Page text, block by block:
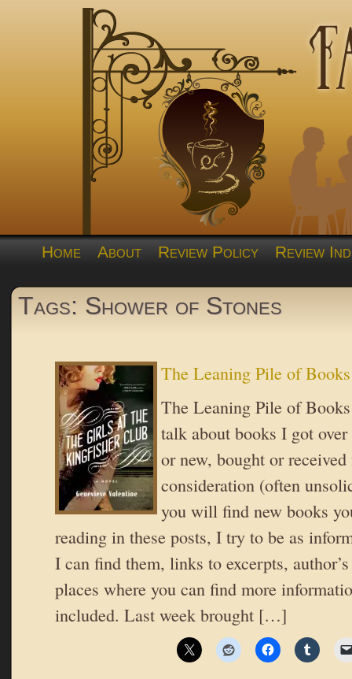
Home About Review Policy Review
Tags: Shower of Stones
The Leaning Pile of Books
The Leaning Pile of
talk about books I got
or new, bought or
consideration (often
you will find new books
reading in these posts, I try to be as
I can find them, links to excerpts,
places where you can find more
included. Last week brought […]